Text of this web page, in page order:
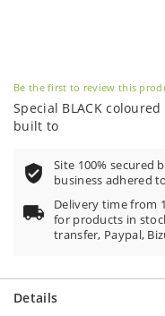
Be the first to review this
Special BLACK
built to
Site 100% secured
business adhered
Delivery time from
for products in
transfer, Paypal,
Details